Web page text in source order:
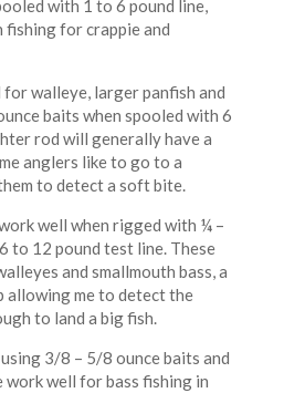
with 1 to 6 pound line,
fishing for crappie and
walleye, larger panfish and
baits when spooled with 6
rod will generally have a
anglers like to go to a
to detect a soft bite.
well when rigged with ¼ –
to 12 pound test line. These
and smallmouth bass, a
allowing me to detect the
to land a big fish.
3/8 – 5/8 ounce baits and
well for bass fishing in